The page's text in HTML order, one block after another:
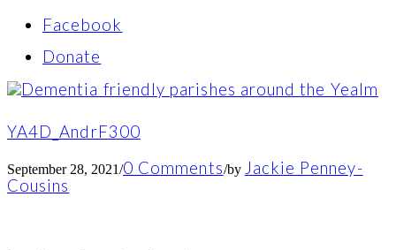
Facebook
Donate
YA4D_AndrF300
September 28, 2021/0 Comments/by Jackie Penney-
Cousins